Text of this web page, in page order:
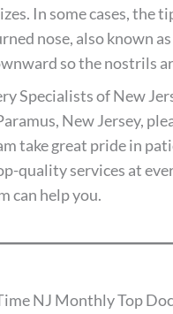
In some cases, the
nose, also known as
so the nostrils
Specialists of New
New Jersey,
take great pride in
quality services at
can help you.
NJ Monthly Top